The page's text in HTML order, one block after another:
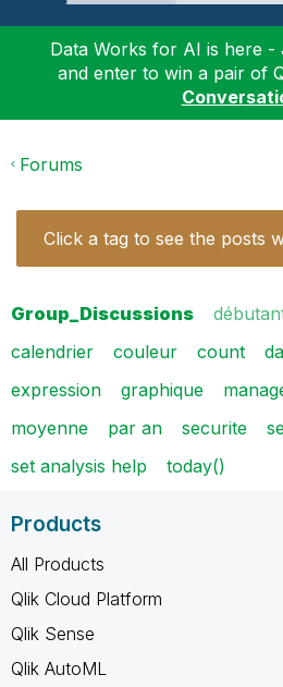
Data Works for AI is here -
and enter to win a pair of
Forums
Click a tag to see the posts
Group_Discussions
calendrier
couleur count
expression
graphique
moyenne
par an securite
set analysis help
today()
Products
All Products
Qlik Cloud Platform
Qlik Sense
Qlik AutoML